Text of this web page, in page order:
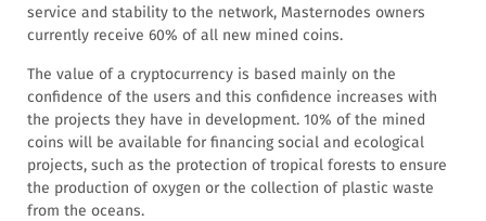
service and stability to the network, Masternodes owners
currently receive 60% of all new mined coins.
The value of a cryptocurrency is based mainly on the
confidence of the users and this confidence increases with
the projects they have in development. 10% of the mined
coins will be available for financing social and ecological
projects, such as the protection of tropical forests to ensure
the production of oxygen or the collection of plastic waste
from the oceans.